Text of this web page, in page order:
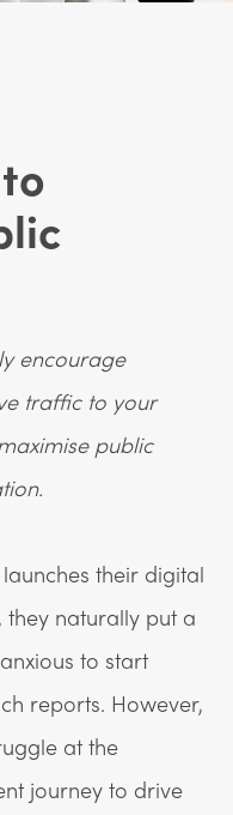
encourage
traffic to your
public
their digital
naturally put a
to start
reports. However,
at the
journey to drive